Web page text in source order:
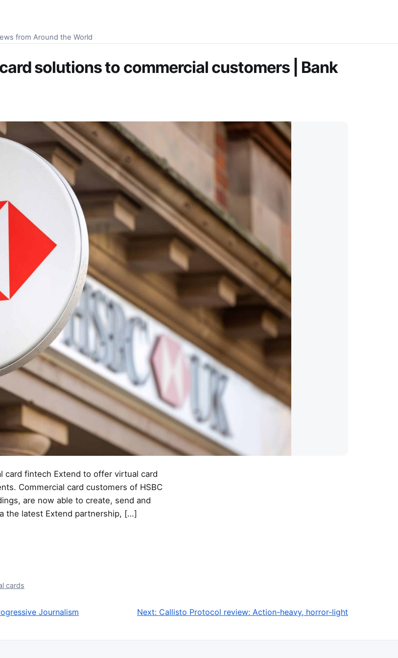
from Around the World
solutions to commercial customers | Bank
card fintech Extend to offer virtual card
Commercial card customers of HSBC
are now able to create, send and
the latest Extend partnership, […]
cards
Journalism Next: Callisto Protocol review: Action-heavy, horror-light